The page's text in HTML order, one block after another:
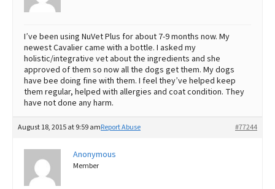
I’ve been using NuVet Plus for about 7-9 months now. My
newest Cavalier came with a bottle. I asked my
holistic/integrative vet about the ingredients and she
approved of them so now all the dogs get them. My dogs
have bee doing fine with them. I feel they’ve helped keep
them regular, helped with allergies and coat condition. They
have not done any harm.
August 18, 2015 at 9:59 am #77244
Report Abuse
Anonymous
Member